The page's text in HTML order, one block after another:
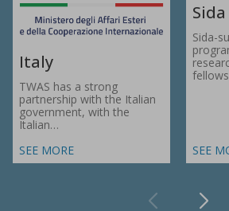
Italy
TWAS has a strong
partnership with the Italian
government, with the
Italian…
SEE MORE
Sida
Sida-
SEE